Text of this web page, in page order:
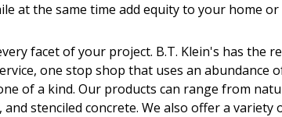
at the same time add equity to your home or
facet of your project. B.T. Klein's has the
one stop shop that uses an abundance
of a kind. Our products can range from
stenciled concrete. We also offer a